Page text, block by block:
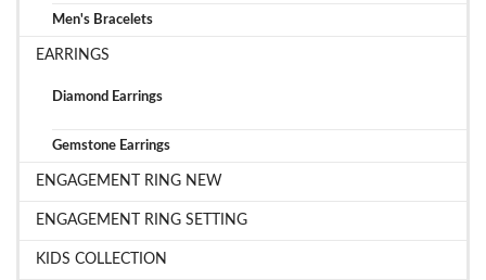
Men's Bracelets
EARRINGS
Diamond Earrings
Gemstone Earrings
ENGAGEMENT RING NEW
ENGAGEMENT RING SETTING
KIDS COLLECTION